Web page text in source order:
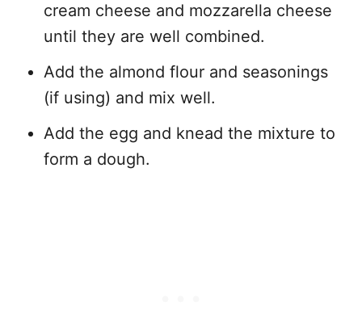
cream cheese and mozzarella cheese
until they are well combined.
Add the almond flour and seasonings
(if using) and mix well.
Add the egg and knead the mixture to
form a dough.